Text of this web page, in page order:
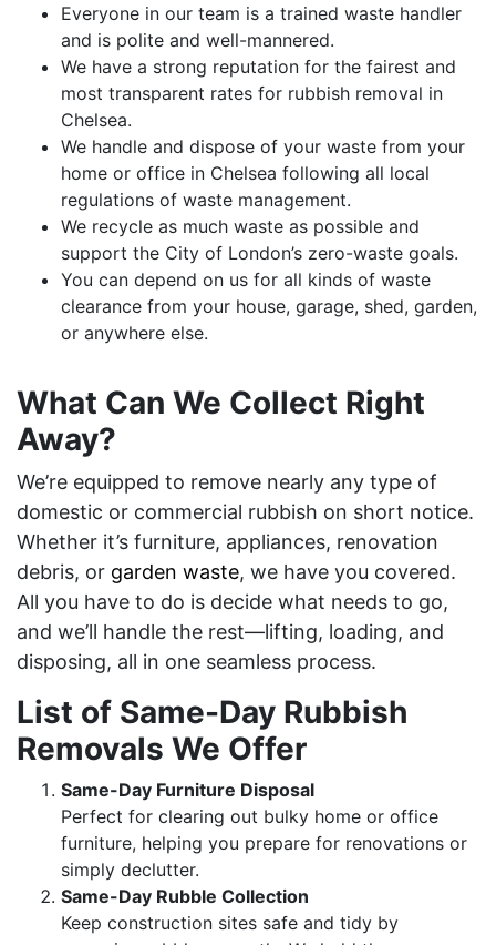
Everyone in our team is a trained waste handler
and is polite and well-mannered.
We have a strong reputation for the fairest and
most transparent rates for rubbish removal in
Chelsea.
We handle and dispose of your waste from your
home or office in Chelsea following all local
regulations of waste management.
We recycle as much waste as possible and
support the City of London’s zero-waste goals.
You can depend on us for all kinds of waste
clearance from your house, garage, shed, garden,
or anywhere else.
What Can We Collect Right
Away?
We’re equipped to remove nearly any type of
domestic or commercial rubbish on short notice.
Whether it’s furniture, appliances, renovation
debris, or garden waste, we have you covered.
All you have to do is decide what needs to go,
and we’ll handle the rest—lifting, loading, and
disposing, all in one seamless process.
List of Same-Day Rubbish
Removals We Offer
Same-Day Furniture Disposal
Perfect for clearing out bulky home or office
furniture, helping you prepare for renovations or
simply declutter.
Same-Day Rubble Collection
Keep construction sites safe and tidy by